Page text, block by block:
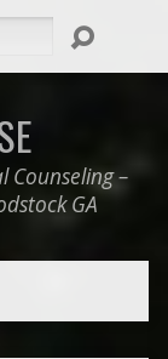
Counseling –
GA